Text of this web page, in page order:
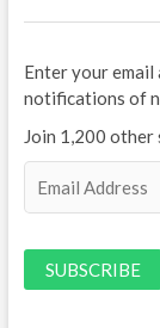
Enter your
notifications of
Join 1,200 other
i